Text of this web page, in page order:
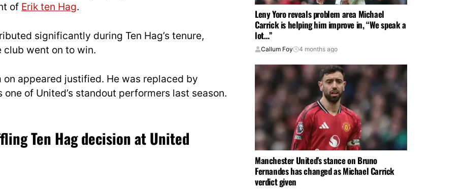
of Erik ten Hag.
significantly during Ten Hag’s tenure,
went on to win.
appeared justified. He was replaced by
of United’s standout performers last season.
Ten Hag decision at United
Leny Yoro reveals problem area Michael
Carrick is helping him improve in, “We speak a
lot…”
Callum Foy 4 months ago
Manchester United’s stance on Bruno
Fernandes has changed as Michael Carrick
verdict given